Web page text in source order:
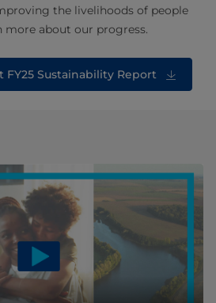
the livelihoods of people
more about our progress.
FY25 Sustainability Report